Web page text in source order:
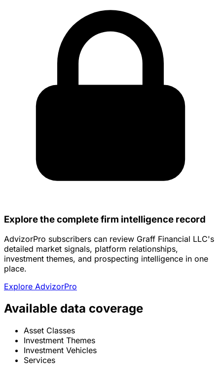
Explore the complete firm intelligence record
AdvizorPro subscribers can review Graff Financial LLC's
detailed market signals, platform relationships,
investment themes, and prospecting intelligence in one
place.
Explore AdvizorPro
Available data coverage
Asset Classes
Investment Themes
Investment Vehicles
Services